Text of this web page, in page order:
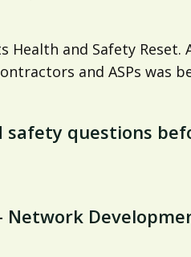
and Safety Reset.
and ASPs was
safety questions
Network